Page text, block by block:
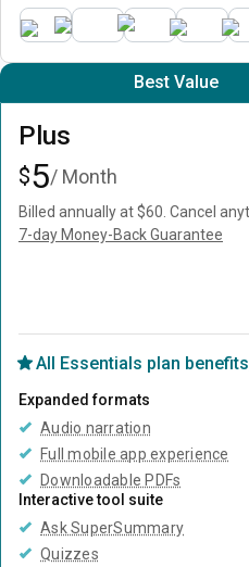
Best Value
Plus
$5/ Month
Billed annually at $60. Cancel
7-day Money-Back Guarantee
All Essentials plan
Expanded formats
Audio narration
Full mobile app experience
Downloadable PDFs
Interactive tool suite
Ask SuperSummary
Quizzes